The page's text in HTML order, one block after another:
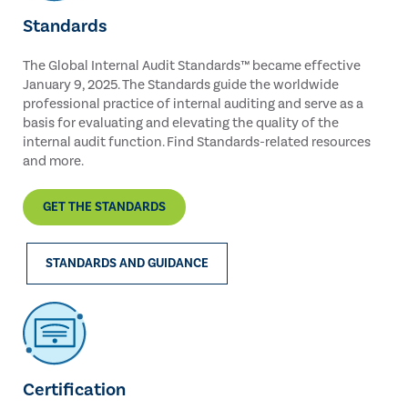
Standards
The Global Internal Audit Standards™ became effective
January 9, 2025. The Standards guide the worldwide
professional practice of internal auditing and serve as a
basis for evaluating and elevating the quality of the
internal audit function. Find Standards-related resources
and more.
GET THE STANDARDS
STANDARDS AND GUIDANCE
Certification